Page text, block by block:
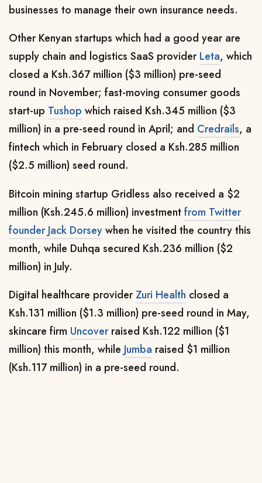
businesses to manage their own insurance needs.
Other Kenyan startups which had a good year are
supply chain and logistics SaaS providerLeta, which
closed a Ksh.367 million ($3 million) pre-seed
round in November; fast-moving consumer goods
start-up Tushop which raised Ksh.345 million ($3
million) in a pre-seed round in April; and Credrails, a
fintech which in February closed a Ksh.285 million
($2.5 million) seed round.
Bitcoin mining startup Gridless also received a $2
million (Ksh.245.6 million) investmentfrom Twitter
founder Jack Dorseywhen he visited the country this
month, while Duhqa secured Ksh.236 million ($2
million) in July.
Digital healthcare providerZuri Health closed a
Ksh.131 million ($1.3 million) pre-seed round in May,
skincare firm Uncoverraised Ksh.122 million ($1
million) this month, while Jumba raised $1 million
(Ksh.117 million) in a pre-seed round.